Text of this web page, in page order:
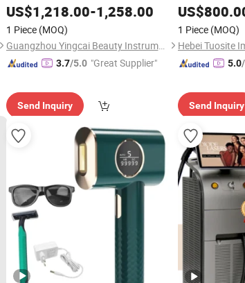
Skin Rejuvenation and HairRemoval
Machine for SPA/Clinic
US$1,218.00-1,258.00
1 Piece (MOQ)
Guangzhou Yingcai Beauty Instrument Co., Ltd.
3.7/5.0 "Great Supplier"
Send Inquiry
Clinic
US$
1 Piece (MOQ)
5.0
Send Inquiry